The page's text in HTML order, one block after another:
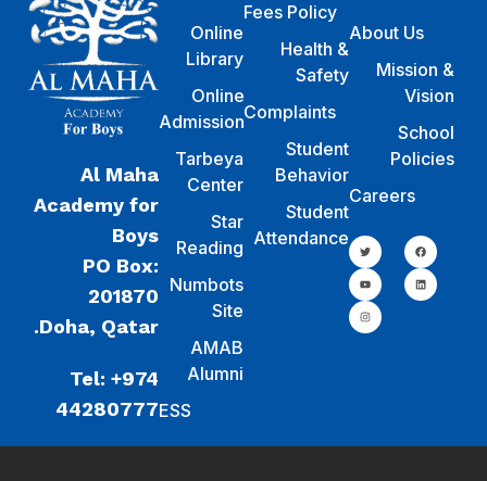
About Us
Mission &
Vision
School
Policies
Careers
Fees Policy
Health &
Safety
Complaints
Student
Behavior
Student
Attendance
Online
Library
Online
Admission
Tarbeya
Center
Star
Reading
Numbots
Site
AMAB
Alumni
ESS
Al Maha
Academy for
Boys
PO Box:
201870
Doha, Qatar.
Tel: +974
44280777